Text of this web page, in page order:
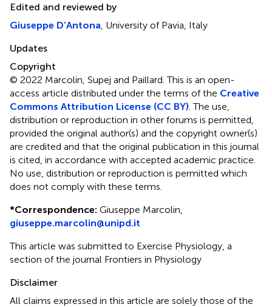
Edited and reviewed by
Giuseppe D’Antona , University of Pavia, Italy
Updates
Copyright
© 2022 Marcolin, Supej and Paillard.This is an open-
access article distributed under the terms of the Creative
Commons Attribution License (CC BY) . The use,
distribution or reproduction in other forums is permitted,
provided the original author(s) and the copyright owner(s)
are credited and that the original publication in this journal
is cited, in accordance with accepted academic practice.
No use, distribution or reproduction is permitted which
does not comply with these terms.
*Correspondence: Giuseppe Marcolin,
giuseppe.marcolin@unipd.it
This article was submitted to Exercise Physiology, a
section of the journal Frontiers in Physiology
Disclaimer
All claims expressed in this article are solely those of the